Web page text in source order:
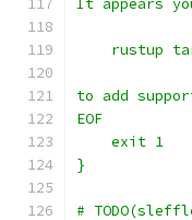
It appears
rustup
to add
EOF
    exit 1
}
#